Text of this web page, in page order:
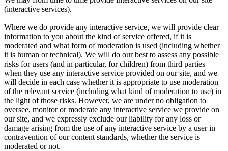
(interactive services).
Where we do provide any interactive service, we will provide clear
information to you about the kind of service offered, if it is
moderated and what form of moderation is used (including whether
it is human or technical). We will do our best to assess any possible
risks for users (and in particular, for children) from third parties
when they use any interactive service provided on our site, and we
will decide in each case whether it is appropriate to use moderation
of the relevant service (including what kind of moderation to use) in
the light of those risks. However, we are under no obligation to
oversee, monitor or moderate any interactive service we provide on
our site, and we expressly exclude our liability for any loss or
damage arising from the use of any interactive service by a user in
contravention of our content standards, whether the service is
moderated or not.